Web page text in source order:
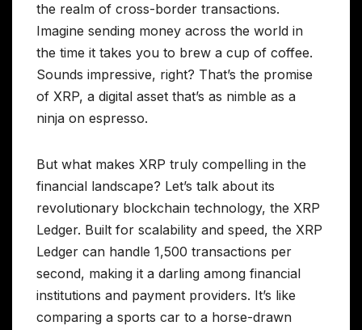
the realm of cross-border transactions.
Imagine sending money across the world in
the time it takes you to brew a cup of coffee.
Sounds impressive, right? That’s the promise
of XRP, a digital asset that’s as nimble as a
ninja on espresso.
But what makes XRP truly compelling in the
financial landscape? Let’s talk about its
revolutionary blockchain technology, the XRP
Ledger. Built for scalability and speed, the XRP
Ledger can handle 1,500 transactions per
second, making it a darling among financial
institutions and payment providers. It’s like
comparing a sports car to a horse-drawn